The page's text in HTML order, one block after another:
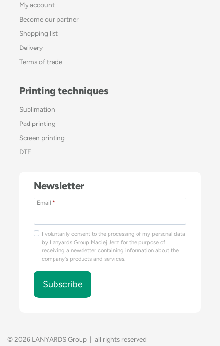
My account
Become our partner
Shopping list
Delivery
Terms of trade
Printing techniques
Sublimation
Pad printing
Screen printing
DTF
Newsletter
Email *
I voluntarily consent to the processing of my personal data
by Lanyards Group Maciej Jerz for the purpose of
receiving a newsletter containing information about the
company's products and services.
Subscribe
© 2026 LANYARDS Group | all rights reserved